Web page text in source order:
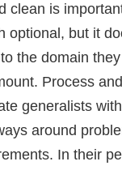
clean is
optional, but it
the domain
Process
generalists
around
In their